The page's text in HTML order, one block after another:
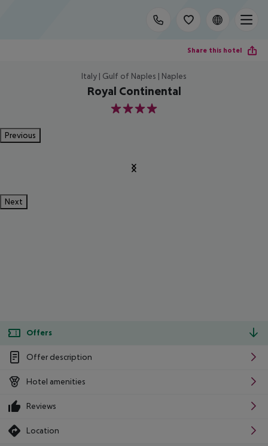
Share this hotel
Italy | Gulf of Naples | Naples
Royal Continental
4
Previous
Next
Offers
Offer description
Hotel amenities
Reviews
Location